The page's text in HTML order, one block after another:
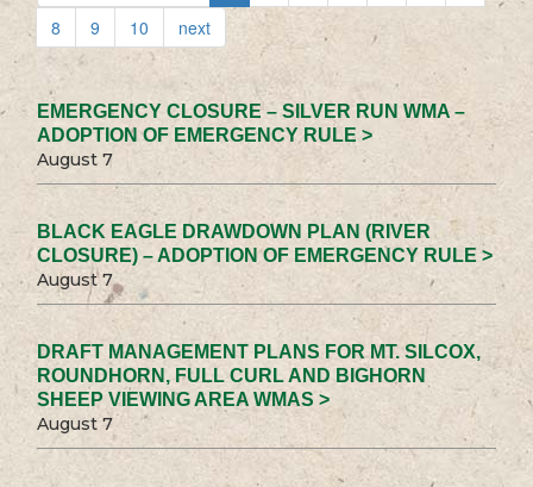
8
9 10 next
EMERGENCY CLOSURE – SILVER RUN WMA –
ADOPTION OF EMERGENCY RULE >
August 7
BLACK EAGLE DRAWDOWN PLAN (RIVER
CLOSURE) – ADOPTION OF EMERGENCY RULE >
August 7
DRAFT MANAGEMENT PLANS FOR MT. SILCOX,
ROUNDHORN, FULL CURL AND BIGHORN
SHEEP VIEWING AREA WMAS >
August 7